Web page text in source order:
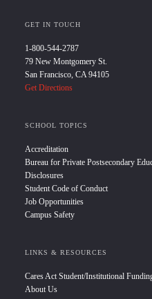
GET IN TOUCH
1-800-544-2787
79 New Montgomery St.
San Francisco, CA 94105
Get Directions
SCHOOL TOPICS
Accreditation
Bureau for Private Postsecondary
Disclosures
Student Code of Conduct
Job Opportunities
Campus Safety
LINKS & RESOURCES
Cares Act Student/Institutional
About Us